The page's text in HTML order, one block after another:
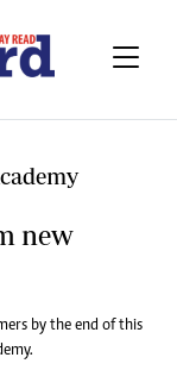
new
by the end of this